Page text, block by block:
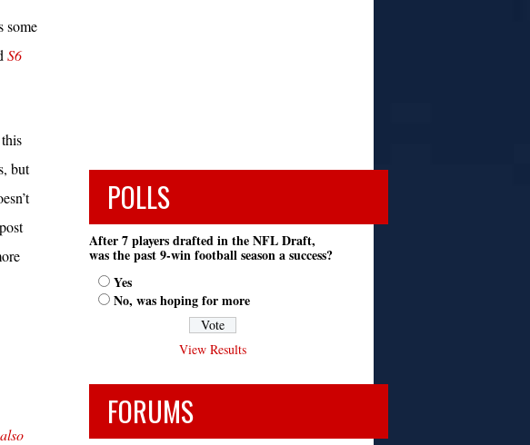
some
S6
but
also
POLLS
After 7 players drafted in the NFL Draft,
was the past 9-win football season a success?
Yes
No, was hoping for more
View Results
FORUMS